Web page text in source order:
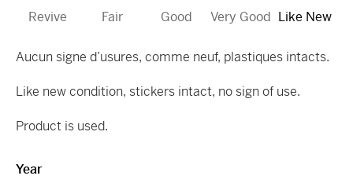
Revive Fair Good Very Good Like New
Aucun signe d’usures, comme neuf, plastiques intacts.
Like new condition, stickers intact, no sign of use.
Product is used.
Year